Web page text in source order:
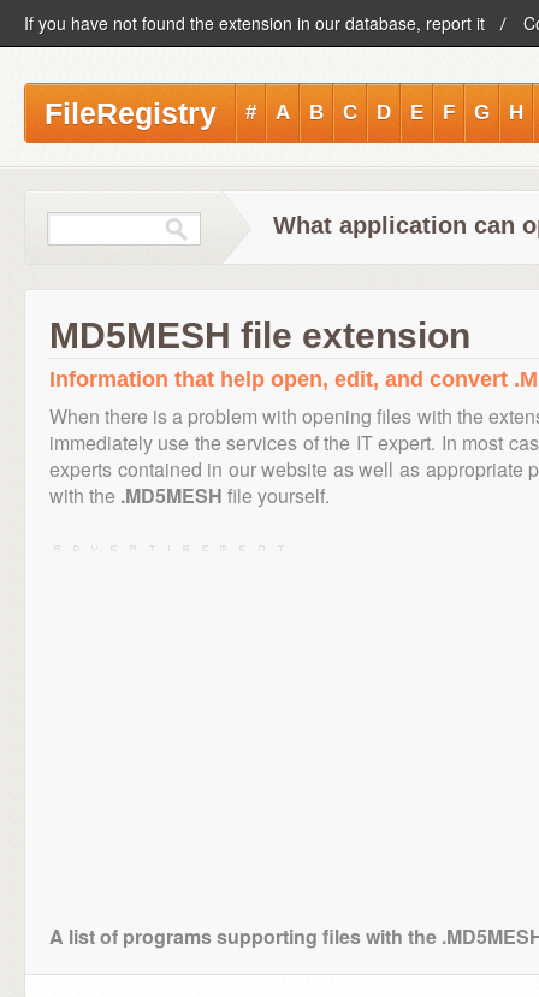
If you have not found the extension in our database, report it
FileRegistry # A B C D E F G H
What application can
MD5MESH file extension
Information that help open, edit, and convert
When there is a problem with opening files with the
immediately use the services of the IT expert. In most
experts contained in our website as well as appropriate
with the .MD5MESH file yourself.
A list of programs supporting files with the